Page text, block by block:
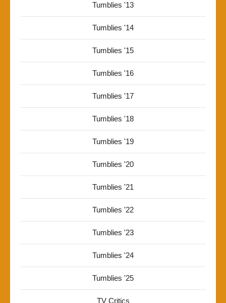
Tumblies '13
Tumblies '14
Tumblies '15
Tumblies '16
Tumblies '17
Tumblies '18
Tumblies '19
Tumblies '20
Tumblies '21
Tumblies '22
Tumblies '23
Tumblies '24
Tumblies '25
TV Critics